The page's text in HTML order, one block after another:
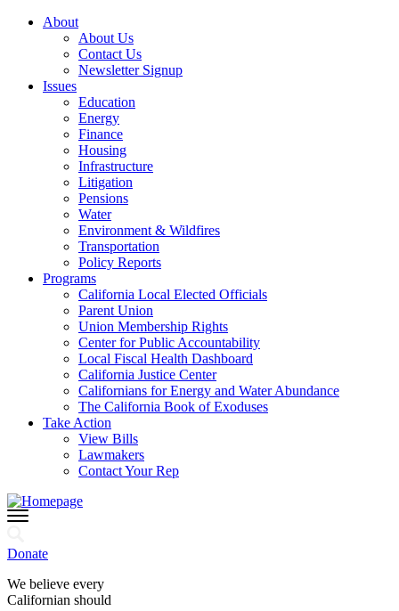
About
About Us
Contact Us
Newsletter Signup
Issues
Education
Energy
Finance
Housing
Infrastructure
Litigation
Pensions
Water
Environment & Wildfires
Transportation
Policy Reports
Programs
California Local Elected Officials
Parent Union
Union Membership Rights
Center for Public Accountability
Local Fiscal Health Dashboard
California Justice Center
Californians for Energy and Water Abundance
The California Book of Exoduses
Take Action
View Bills
Lawmakers
Contact Your Rep
Donate
We believe every
Californian should